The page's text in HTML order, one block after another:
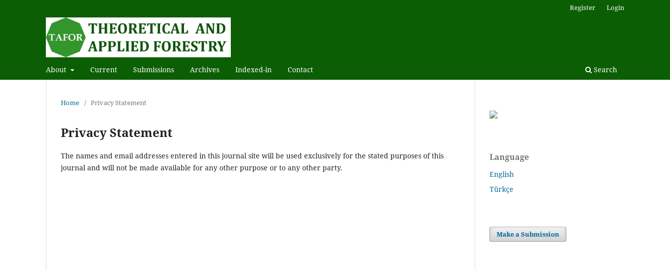
About Current Submissions Archives Indexed-in Contact Search
Register Login
Home / Privacy Statement
Privacy Statement
The names and email addresses entered in this journal site will be used exclusively for the stated purposes of this
journal and will not be made available for any other purpose or to any other party.
Language
English
Türkçe
Make a Submission